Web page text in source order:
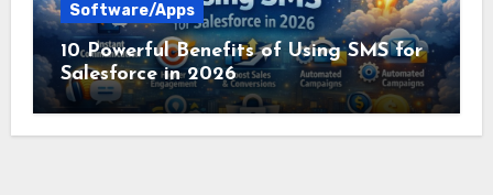
Software/Apps
10 Powerful Benefits of Using SMS for
Salesforce in 2026